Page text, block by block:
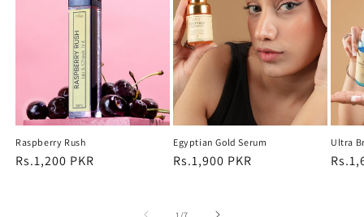
Raspberry Rush
Regular
Rs.1,200 PKR
Egyptian Gold Serum
Regular
Rs.1,900 PKR
Ultra
1/of
7